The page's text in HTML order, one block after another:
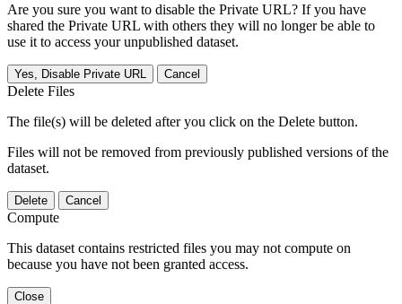
Are you sure you want to disable the Private URL? If you have
shared the Private URL with others they will no longer be able to
use it to access your unpublished dataset.
Yes, Disable Private URL Cancel
Delete Files
The file(s) will be deleted after you click on the Delete button.
Files will not be removed from previously published versions of the
dataset.
Delete Cancel
Compute
This dataset contains restricted files you may not compute on
because you have not been granted access.
Close